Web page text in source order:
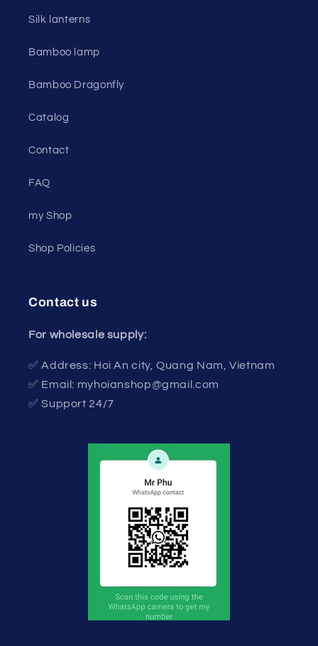
Silk lanterns
Bamboo lamp
Bamboo Dragonfly
Catalog
Contact
FAQ
my Shop
Shop Policies
Contact us
For wholesale supply:
✅ Address: Hoi An city, Quang Nam, Vietnam
✅ Email: myhoianshop@gmail.com
✅ Support 24/7